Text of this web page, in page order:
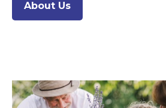
About Us